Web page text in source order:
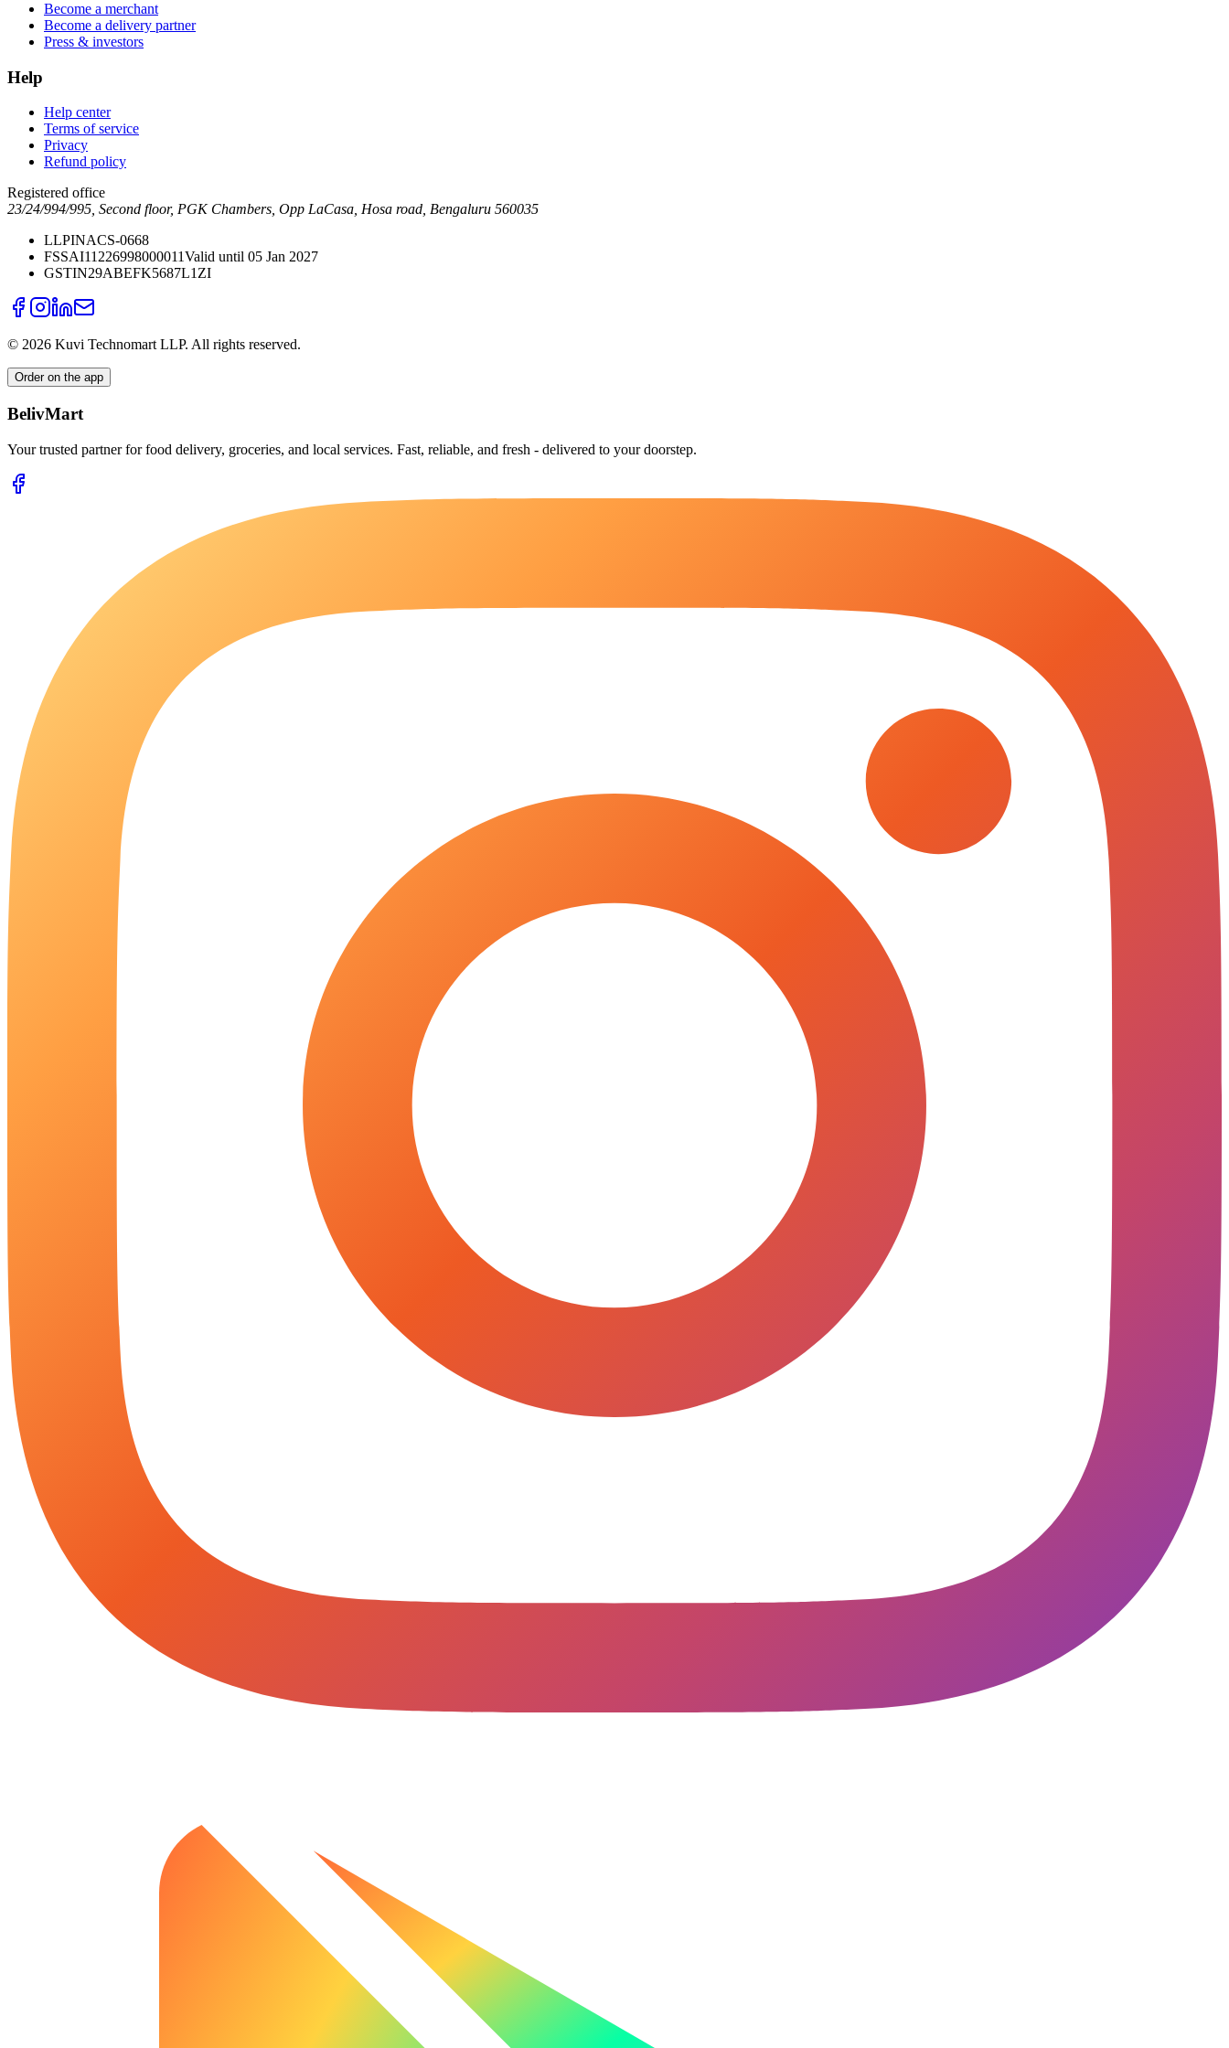
Become a merchant
Become a delivery partner
Press & investors
Help
Help center
Terms of service
Privacy
Refund policy
Registered office
23/24/994/995, Second floor, PGK Chambers, Opp LaCasa, Hosa road, Bengaluru 560035
LLPINACS-0668
FSSAI11226998000011Valid until 05 Jan 2027
GSTIN29ABEFK5687L1ZI
© 2026 Kuvi Technomart LLP. All rights reserved.
Order on the app
BelivMart
Your trusted partner for food delivery, groceries, and local services. Fast, reliable, and fresh - delivered to your doorstep.